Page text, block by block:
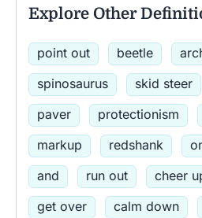
Explore Other
point out beetle
spinosaurus
skid steer
paver
protectionism
markup
redshank
and
run out cheer
get over
calm down